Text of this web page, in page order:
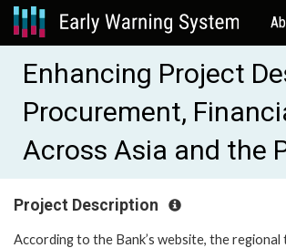
Enhancing Project
Procurement,
Across Asia and the
Project Description
According to the Bank’s website, the regional